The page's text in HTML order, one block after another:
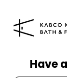
Have